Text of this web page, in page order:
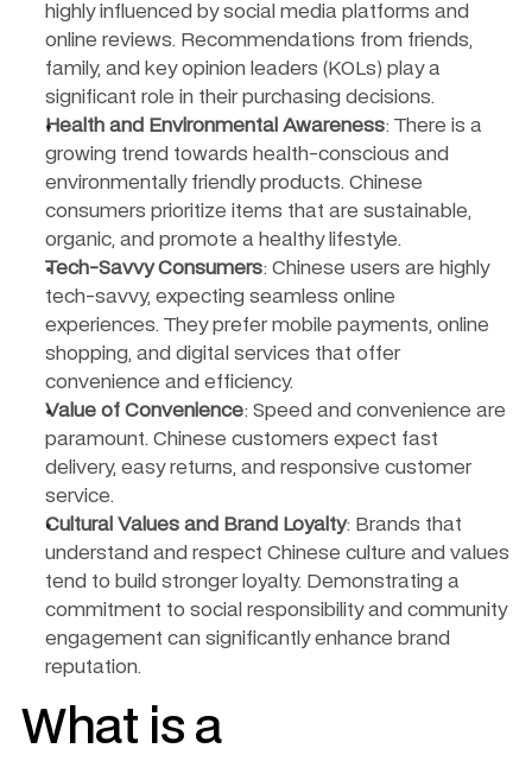
highly influenced by social media platforms and
online reviews. Recommendations from friends,
family, and key opinion leaders (KOLs) play a
significant role in their purchasing decisions.
Health and Environmental Awareness: There is a
growing trend towards health-conscious and
environmentally friendly products. Chinese
consumers prioritize items that are sustainable,
organic, and promote a healthy lifestyle.
Tech-Savvy Consumers: Chinese users are highly
tech-savvy, expecting seamless online
experiences. They prefer mobile payments, online
shopping, and digital services that offer
convenience and efficiency.
Value of Convenience: Speed and convenience are
paramount. Chinese customers expect fast
delivery, easy returns, and responsive customer
service.
Cultural Values and Brand Loyalty: Brands that
understand and respect Chinese culture and values
tend to build stronger loyalty. Demonstrating a
commitment to social responsibility and community
engagement can significantly enhance brand
reputation.
What is a